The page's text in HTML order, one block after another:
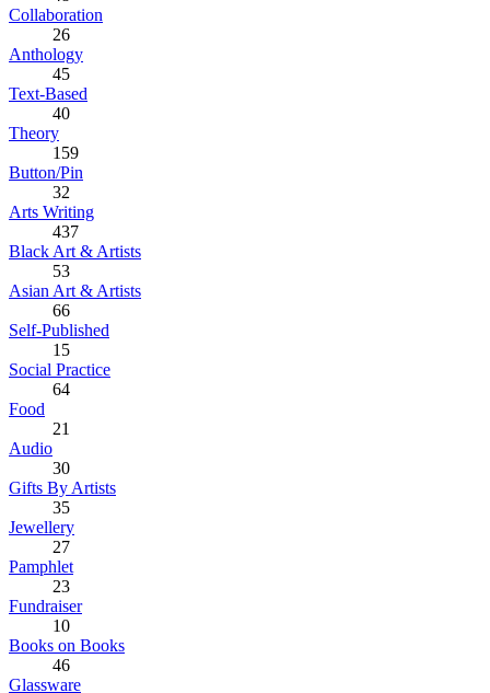
Collaboration
26
Anthology
45
Text-Based
40
Theory
159
Button/Pin
32
Arts Writing
437
Black Art & Artists
53
Asian Art & Artists
66
Self-Published
15
Social Practice
64
Food
21
Audio
30
Gifts By Artists
35
Jewellery
27
Pamphlet
23
Fundraiser
10
Books on Books
46
Glassware